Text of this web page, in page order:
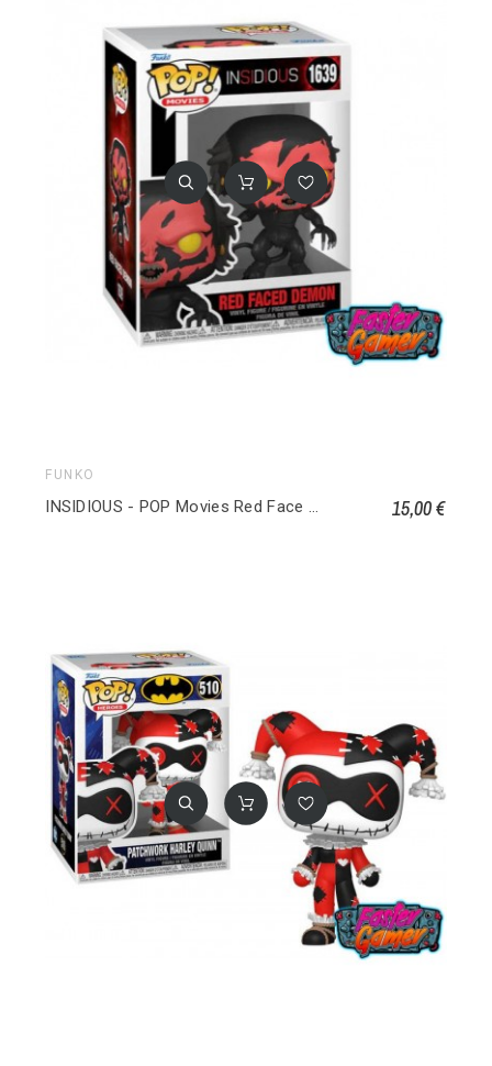
FUNKO
INSIDIOUS - POP Movies Red Face Demon 1639 15,00 €